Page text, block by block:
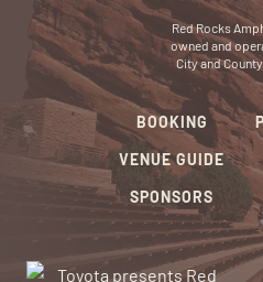
Red Rocks
owned and
City and
BOOKING
VENUE GUIDE
SPONSORS